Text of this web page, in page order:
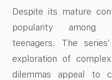
Despite its mature
popularity among
teenagers. The
exploration of
dilemmas appeal to